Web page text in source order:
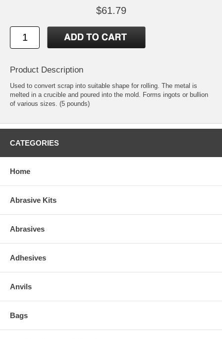
$61.79
Product Description
Used to convert scrap into suitable shape for rolling. The metal is
melted in a crucible and poured into the mold. Forms ingots or bullion
of various sizes. (5 pounds)
CATEGORIES
Home
Abrasive Kits
Abrasives
Adhesives
Anvils
Bags